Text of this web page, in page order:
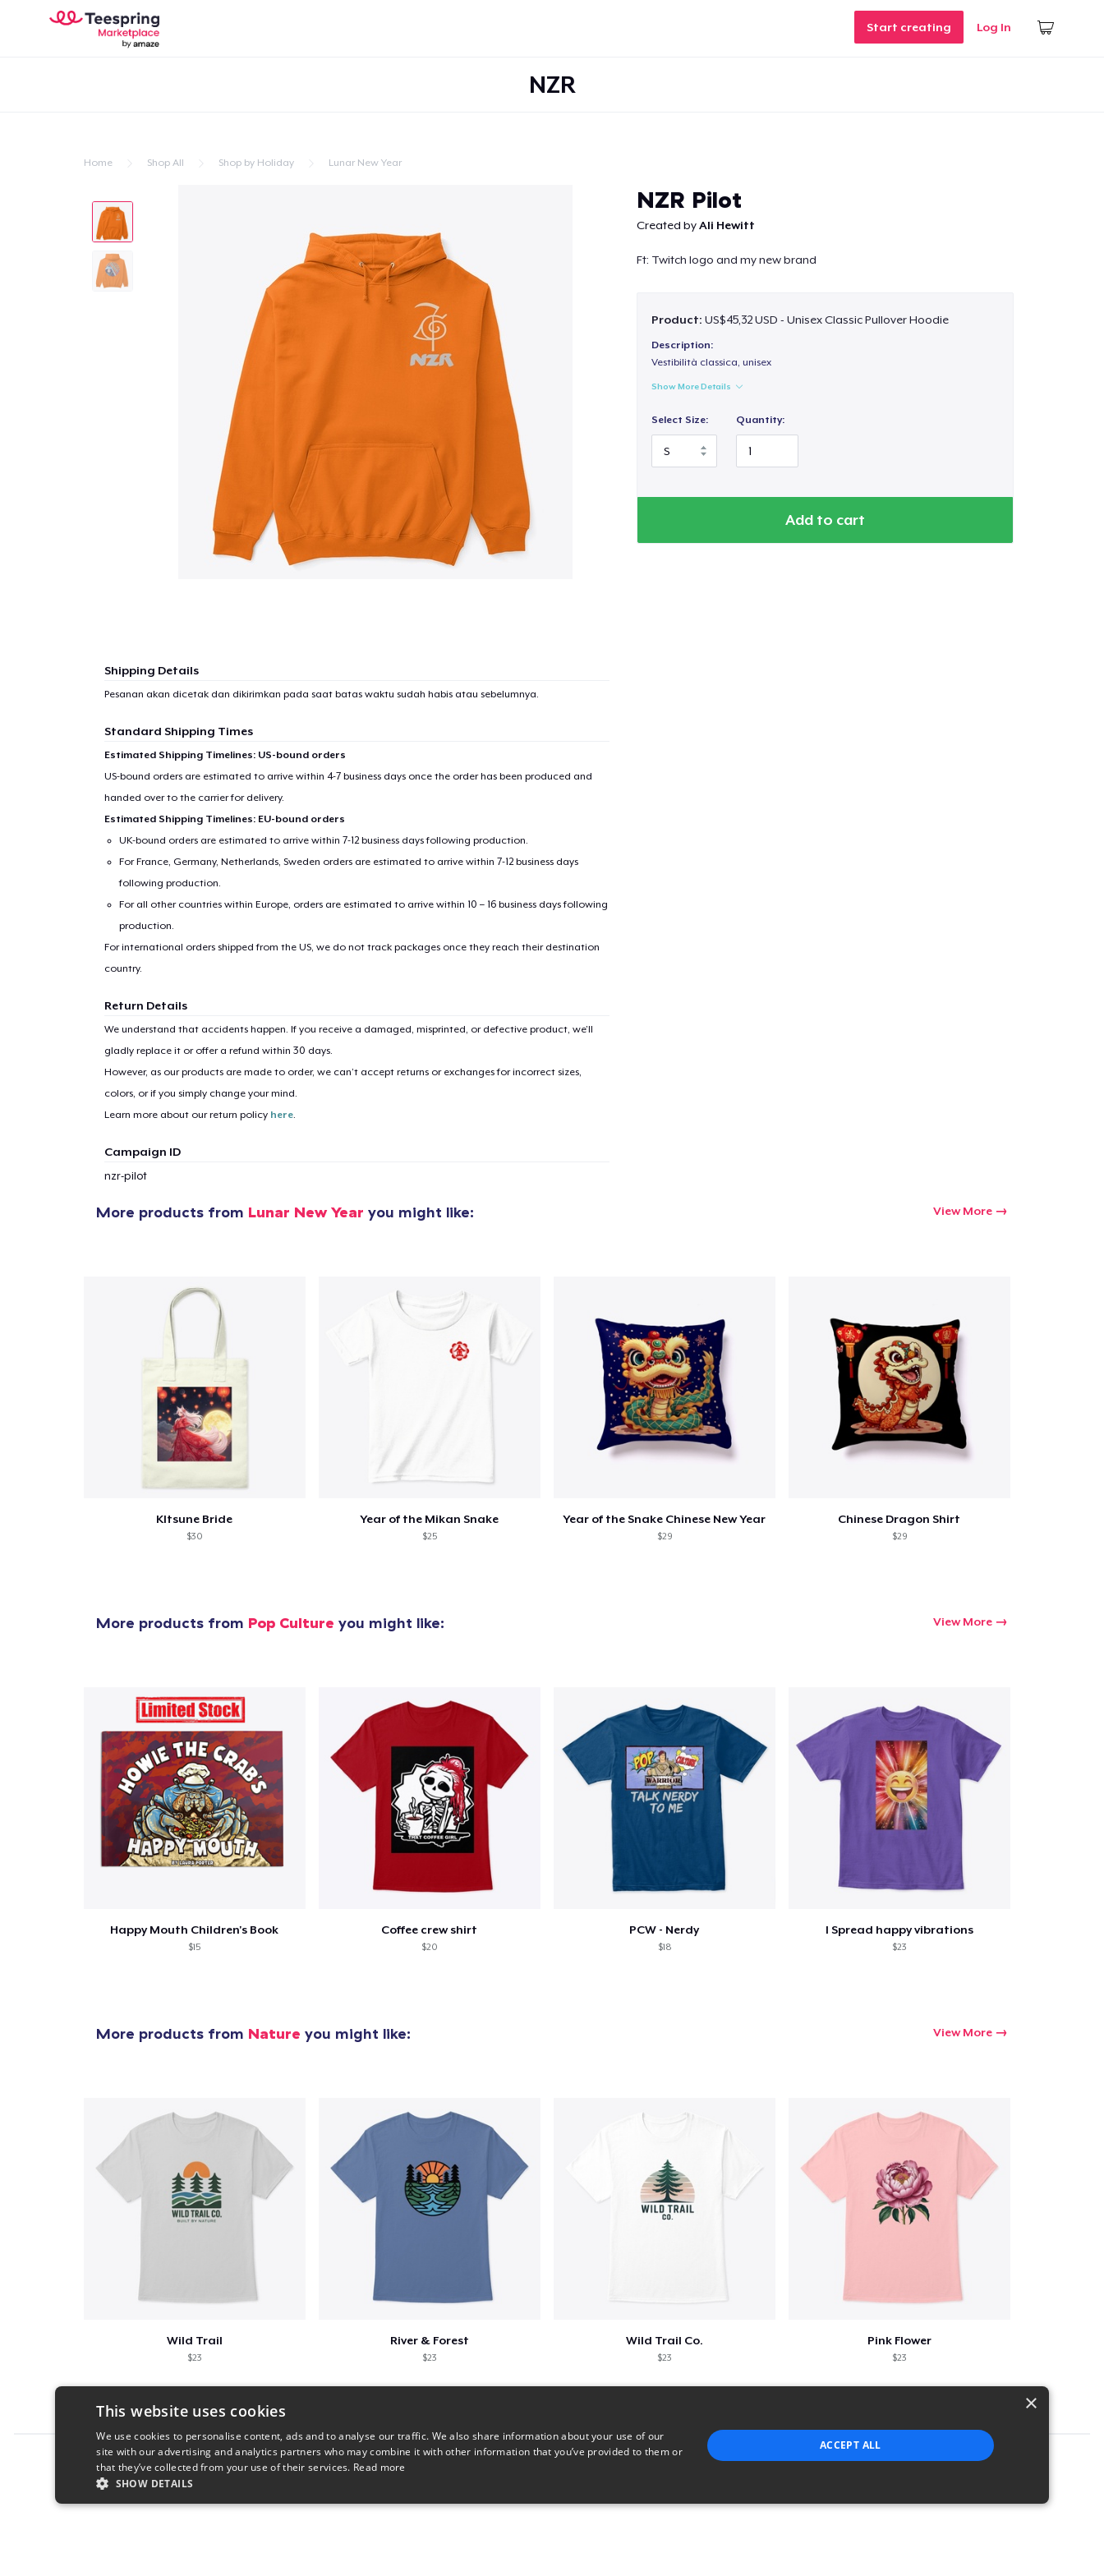
Start creating Log In
NZR
Home Shop All Shop by Holiday Lunar New Year
NZR Pilot
Created byAli Hewitt
Ft: Twitch logo and my new brand
Product: US$45,32 USD - Unisex Classic Pullover Hoodie
Description:
Vestibilità classica, unisex
Show More Details
Select Size: Quantity:
Add to cart
Shipping Details
Pesanan akan dicetak dan dikirimkan pada saat batas waktu sudah habis atau sebelumnya.
Standard Shipping Times
Estimated Shipping Timelines: US-bound orders
US-bound orders are estimated to arrive within 4-7 business days once the order has been produced and
handed over to the carrier for delivery.
Estimated Shipping Timelines: EU-bound orders
UK-bound orders are estimated to arrive within 7-12 business days following production.
For France, Germany, Netherlands, Sweden orders are estimated to arrive within 7-12 business days
following production.
For all other countries within Europe, orders are estimated to arrive within 10 – 16 business days following
production.
For international orders shipped from the US, we do not track packages once they reach their destination
country.
Return Details
We understand that accidents happen. If you receive a damaged, misprinted, or defective product, we’ll
gladly replace it or offer a refund within 30 days.
However, as our products are made to order, we can’t accept returns or exchanges for incorrect sizes,
colors, or if you simply change your mind.
Learn more about our return policy here.
Campaign ID
nzr-pilot
More products from Lunar New Year you might like: View More
KItsune Bride
$30
Year of the Mikan Snake
$25
Year of the Snake Chinese New Year
$29
Chinese Dragon Shirt
$29
More products from Pop Culture you might like: View More
Happy Mouth Children's Book
$15
Coffee crew shirt
$20
PCW - Nerdy
$18
I Spread happy vibrations
$23
More products from Nature you might like: View More
Wild Trail
$23
River & Forest
$23
Wild Trail Co.
$23
Pink Flower
$23
Report this product
item added to Cart
Continue shopping
×
This website uses cookies
We use cookies to personalise content, ads and to analyse our traffic. We also share information about your use of our
site with our advertising and analytics partners who may combine it with other information that you’ve provided to them or
that they’ve collected from your use of their services. Read more
SHOW DETAILS
ACCEPT ALL